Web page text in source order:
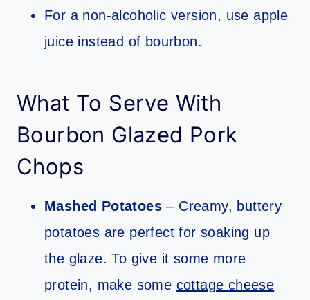
For a non-alcoholic version, use apple
juice instead of bourbon.
What To Serve With
Bourbon Glazed Pork
Chops
Mashed Potatoes – Creamy, buttery
potatoes are perfect for soaking up
the glaze. To give it some more
protein, make some cottage cheese